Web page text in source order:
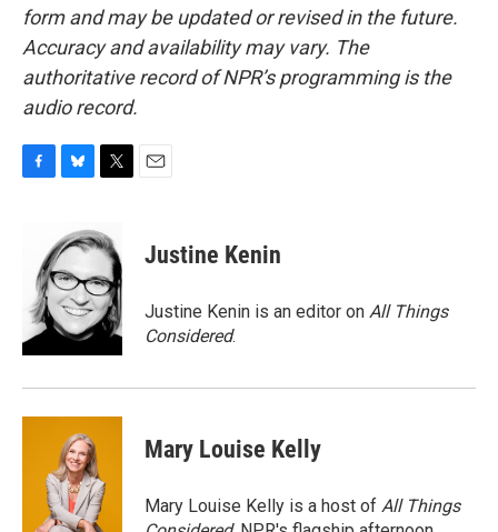
form and may be updated or revised in the future.
Accuracy and availability may vary. The
authoritative record of NPR’s programming is the
audio record.
o
e
s
k
y
i
t
e
r
Justine Kenin
Justine Kenin is an editor on All Things
Considered.
Mary Louise Kelly
Mary Louise Kelly is a host of All Things